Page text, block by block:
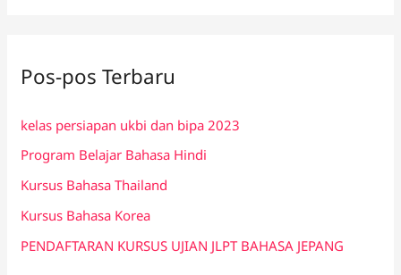
u
t
u
k
:
Pos-pos Terbaru
kelas persiapan ukbi dan bipa 2023
Program Belajar Bahasa Hindi
Kursus Bahasa Thailand
Kursus Bahasa Korea
PENDAFTARAN KURSUS UJIAN JLPT BAHASA JEPANG